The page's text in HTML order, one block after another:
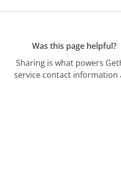
Was this page helpful?
Sharing is what powers
service contact information